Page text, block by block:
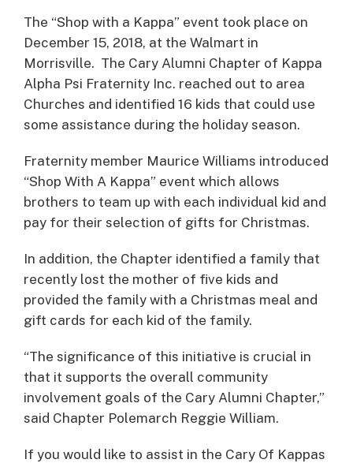
The “Shop with a Kappa” event took place on
December 15, 2018, at the Walmart in
Morrisville. The Cary Alumni Chapter of Kappa
Alpha Psi Fraternity Inc. reached out to area
Churches and identified 16 kids that could use
some assistance during the holiday season.
Fraternity member Maurice Williams introduced
“Shop With A Kappa” event which allows
brothers to team up with each individual kid and
pay for their selection of gifts for Christmas.
In addition, the Chapter identified a family that
recently lost the mother of five kids and
provided the family with a Christmas meal and
gift cards for each kid of the family.
“The significance of this initiative is crucial in
that it supports the overall community
involvement goals of the Cary Alumni Chapter,”
said Chapter Polemarch Reggie William.
If you would like to assist in the Cary Of Kappas